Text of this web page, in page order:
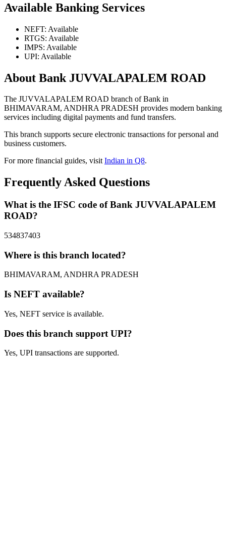
Available Banking Services
NEFT: Available
RTGS: Available
IMPS: Available
UPI: Available
About Bank JUVVALAPALEM ROAD
The JUVVALAPALEM ROAD branch of Bank in
BHIMAVARAM, ANDHRA PRADESH provides modern banking
services including digital payments and fund transfers.
This branch supports secure electronic transactions for personal and
business customers.
For more financial guides, visitIndian in Q8.
Frequently Asked Questions
What is the IFSC code of Bank JUVVALAPALEM
ROAD?
534837403
Where is this branch located?
BHIMAVARAM, ANDHRA PRADESH
Is NEFT available?
Yes, NEFT service is available.
Does this branch support UPI?
Yes, UPI transactions are supported.